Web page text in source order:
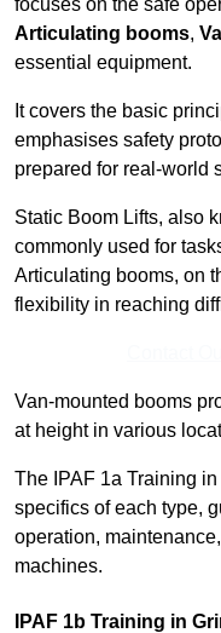
focuses on the safe
Articulating booms,
essential equipment.
It covers the basic
emphasises safety
prepared for real-world
Static Boom Lifts, also
commonly used for
Articulating booms, on
flexibility in reaching
Van-mounted booms
at height in various
The IPAF 1a Training
specifics of each type,
operation,
machines.
IPAF 1b Training in